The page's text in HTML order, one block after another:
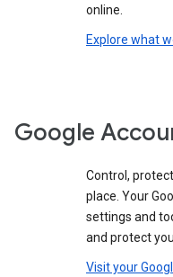
online.
Explore what
Google
Control,
place. Your
settings and
and protect
Visit your